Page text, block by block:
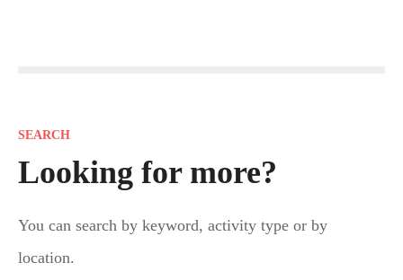
t
n
SEARCH
Looking for more?
You can search by keyword, activity type or by
location.